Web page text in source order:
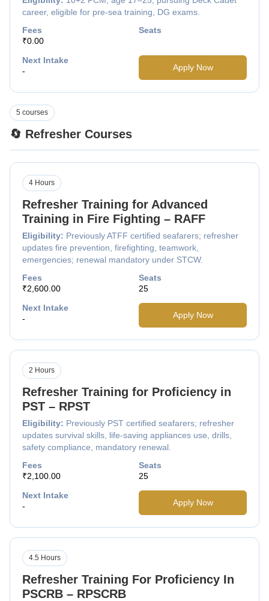
career, eligible for pre-sea training, DG exams.
Fees
₹0.00
Seats
Next Intake
-
Apply Now
🔄 Refresher Courses
5 courses
Refresher Training for Advanced
Training in Fire Fighting – RAFF
Eligibility: Previously ATFF certified seafarers; refresher
updates fire prevention, firefighting, teamwork,
emergencies; renewal mandatory under STCW.
4 Hours
Fees
₹2,600.00
Seats
25
Next Intake
-
Apply Now
Refresher Training for Proficiency in
PST – RPST
Eligibility: Previously PST certified seafarers; refresher
updates survival skills, life-saving appliances use, drills,
safety compliance, mandatory renewal.
2 Hours
Fees
₹2,100.00
Seats
25
Next Intake
-
Apply Now
Refresher Training For Proficiency In
PSCRB – RPSCRB
4.5 Hours